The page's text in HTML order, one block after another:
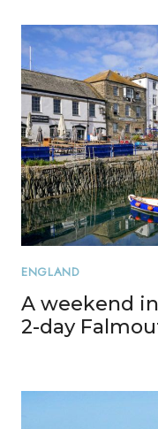
ENGLAND
A weekend
2-day